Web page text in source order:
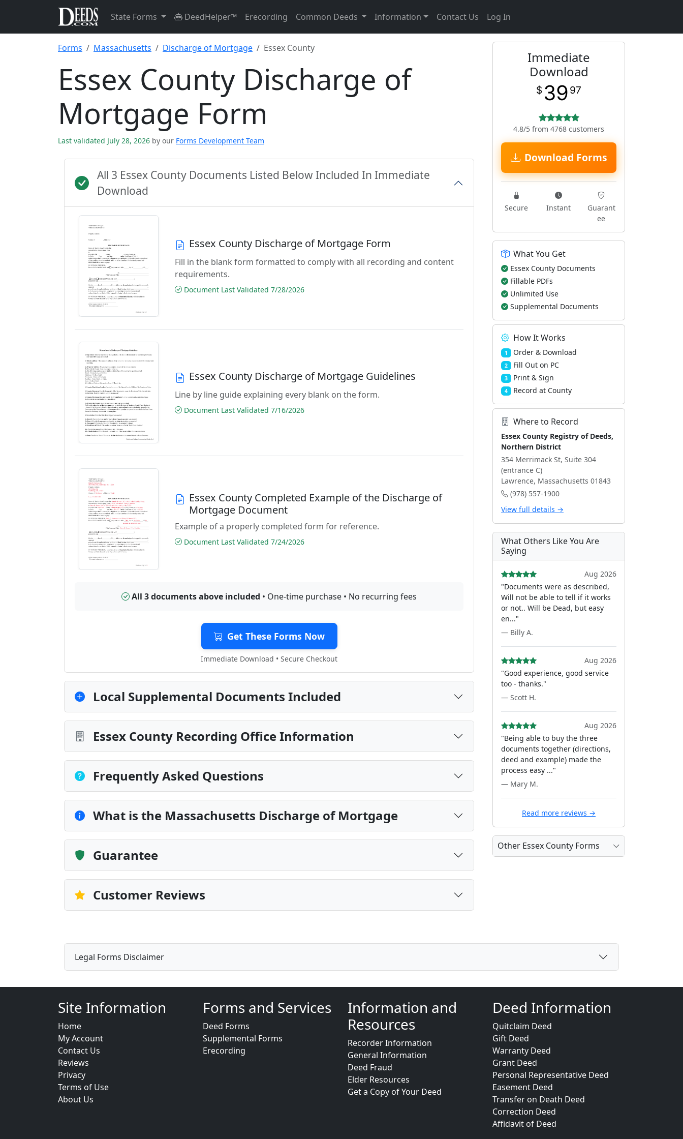
State Forms DeedHelper™ Erecording Common Deeds Information Contact Us Log In
Forms Massachusetts Discharge of Mortgage Essex County
Essex County Discharge of
Mortgage Form
Last validated July 28, 2026 by our Forms Development Team
All 3 Essex County Documents Listed Below Included In Immediate
Download
Essex County Discharge of Mortgage Form
Fill in the blank form formatted to comply with all recording and content
requirements.
Document Last Validated 7/28/2026
Essex County Discharge of Mortgage Guidelines
Line by line guide explaining every blank on the form.
Document Last Validated 7/16/2026
Essex County Completed Example of the Discharge of
Mortgage Document
Example of a properly completed form for reference.
Document Last Validated 7/24/2026
All 3 documents above included • One-time purchase • No recurring fees
Get These Forms Now
Immediate Download • Secure Checkout
Local Supplemental Documents Included
Essex County Recording Office Information
Frequently Asked Questions
What is the Massachusetts Discharge of Mortgage
Guarantee
Customer Reviews
Immediate
Download
$ 39 97
4.8/5 from 4768 customers
Download Forms
Secure Instant
Guarant
ee
What You Get
Essex County Documents
Fillable PDFs
Unlimited Use
Supplemental Documents
How It Works
1 Order & Download
2 Fill Out on PC
3 Print & Sign
4 Record at County
Where to Record
Essex County Registry of Deeds,
Northern District
354 Merrimack St, Suite 304
(entrance C)
Lawrence, Massachusetts 01843
(978) 557-1900
View full details →
What Others Like You Are
Saying
Aug 2026
"Documents were as described,
Will not be able to tell if it works
or not.. Will be Dead, but easy
en..."
— Billy A.
Aug 2026
"Good experience, good service
too - thanks."
— Scott H.
Aug 2026
"Being able to buy the three
documents together (directions,
deed and example) made the
process easy ..."
— Mary M.
Read more reviews →
Other Essex County Forms
Legal Forms Disclaimer
Site Information
Home
My Account
Contact Us
Reviews
Privacy
Terms of Use
About Us
Forms and Services
Deed Forms
Supplemental Forms
Erecording
Information and
Resources
Recorder Information
General Information
Deed Fraud
Elder Resources
Get a Copy of Your Deed
Deed Information
Quitclaim Deed
Gift Deed
Warranty Deed
Grant Deed
Personal Representative Deed
Easement Deed
Transfer on Death Deed
Correction Deed
Affidavit of Deed